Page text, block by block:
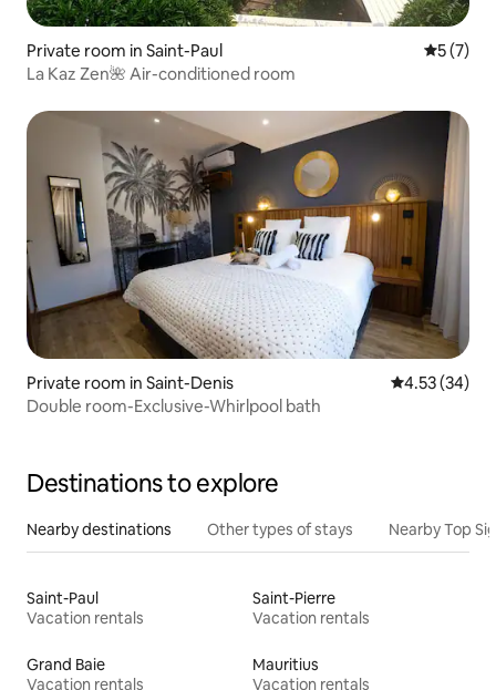
Private room in Saint-Paul 5 out of
5 (7)
La Kaz Zen🌺 Air-conditioned room
Private room in Saint-Denis 4.53 out of 5
4.53 (34)
Double room-Exclusive-Whirlpool bath
Destinations to explore
Nearby destinations Other types of stays Nearby Top
Saint-Paul
Vacation rentals
Saint-Pierre
Vacation rentals
Grand Baie
Vacation rentals
Mauritius
Vacation rentals